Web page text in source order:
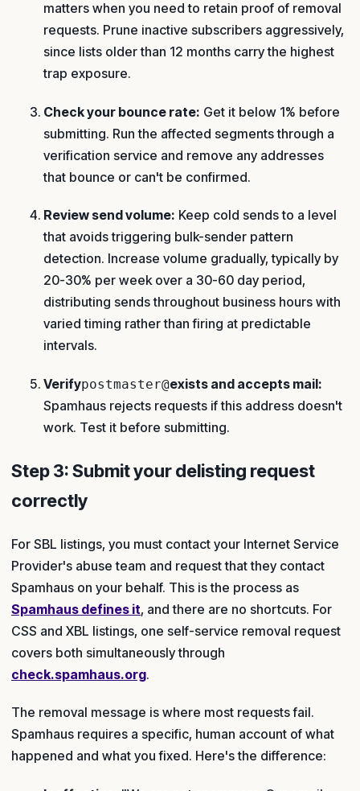
matters when you need to retain proof of removal
requests. Prune inactive subscribers aggressively,
since lists older than 12 months carry the highest
trap exposure.
Check your bounce rate: Get it below 1% before
submitting. Run the affected segments through a
verification service and remove any addresses
that bounce or can't be confirmed.
Review send volume: Keep cold sends to a level
that avoids triggering bulk-sender pattern
detection. Increase volume gradually, typically by
20-30% per week over a 30-60 day period,
distributing sends throughout business hours with
varied timing rather than firing at predictable
intervals.
Verifypostmaster@exists and accepts mail:
Spamhaus rejects requests if this address doesn't
work. Test it before submitting.
Step 3: Submit your delisting request
correctly
For SBL listings, you must contact your Internet Service
Provider's abuse team and request that they contact
Spamhaus on your behalf. This is the process as
Spamhaus defines it, and there are no shortcuts. For
CSS and XBL listings, one self-service removal request
covers both simultaneously through
check.spamhaus.org.
The removal message is where most requests fail.
Spamhaus requires a specific, human account of what
happened and what you fixed. Here's the difference: